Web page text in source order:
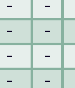
– –
– –
– –
– –